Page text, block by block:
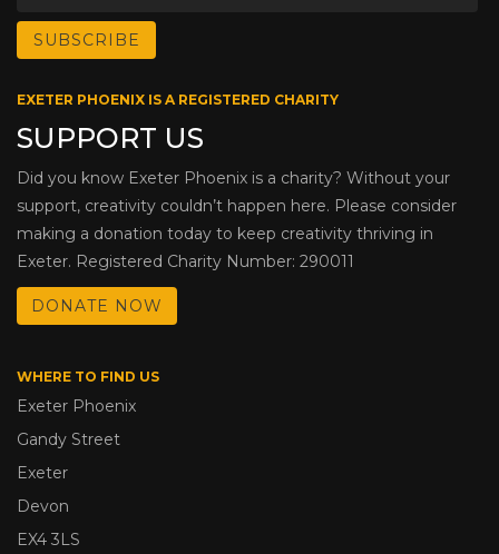
EXETER PHOENIX IS A REGISTERED CHARITY
SUPPORT US
Did you know Exeter Phoenix is a charity? Without your
support, creativity couldn’t happen here. Please consider
making a donation today to keep creativity thriving in
Exeter. Registered Charity Number: 290011
DONATE NOW
WHERE TO FIND US
Exeter Phoenix
Gandy Street
Exeter
Devon
EX4 3LS